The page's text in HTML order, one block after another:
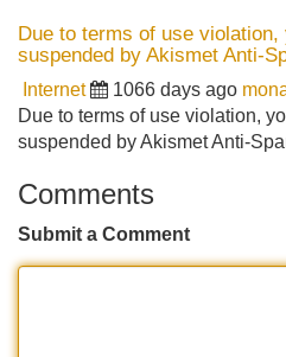
Due to terms of use
suspended by Akismet Anti-
Internet 1066 days ago
Due to terms of use violation,
suspended by Akismet Anti-
Comments
Submit a Comment